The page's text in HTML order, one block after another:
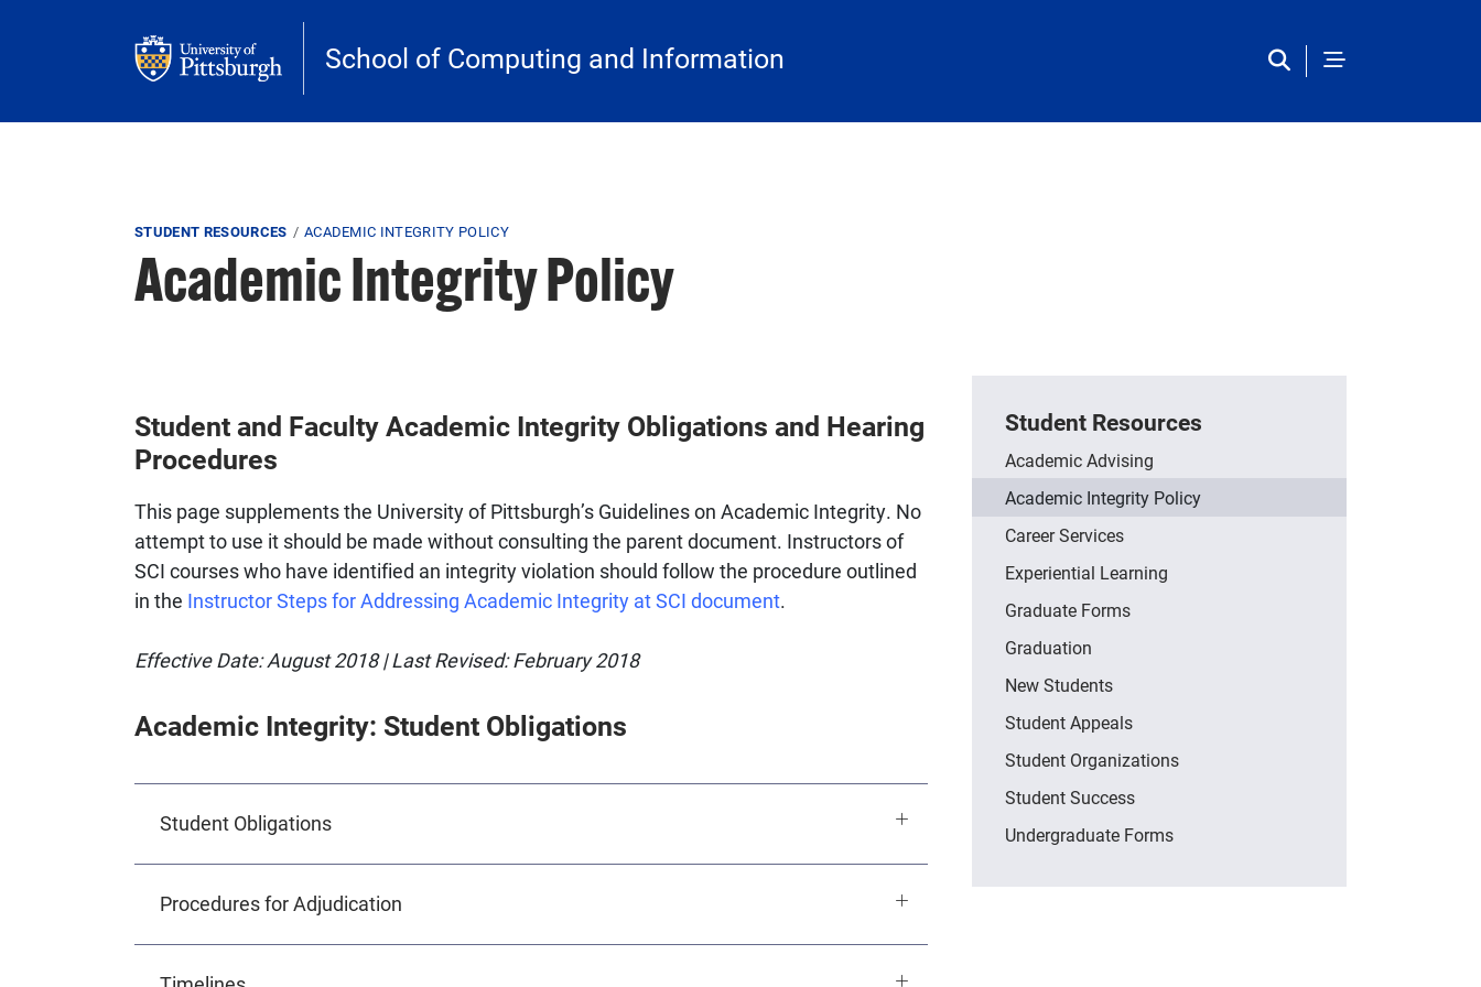
School of Computing and Information
Breadcrumb
STUDENT RESOURCES ACADEMIC INTEGRITY POLICY
Academic Integrity Policy
Student and Faculty Academic Integrity Obligations and Hearing
Procedures
This page supplements the University of Pittsburgh’s Guidelines on Academic Integrity. No
attempt to use it should be made without consulting the parent document. Instructors of
SCI courses who have identified an integrity violation should follow the procedure outlined
in the Instructor Steps for Addressing Academic Integrity at SCI document.
Effective Date: August 2018 | Last Revised: February 2018
Academic Integrity: Student Obligations
Student Obligations
Procedures for Adjudication
Student Resources
Academic Advising
Academic Integrity Policy
Career Services
Experiential Learning
Graduate Forms
Graduation
New Students
Student Appeals
Student Organizations
Student Success
Undergraduate Forms